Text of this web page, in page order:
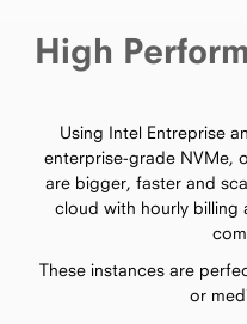
High
Using Intel Entreprise
enterprise-grade NVMe,
are bigger, faster and
cloud with hourly billing
These instances are
or